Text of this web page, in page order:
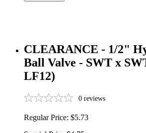
CLEARANCE - 1/2"
Ball Valve - SWT x
LF12)
0 reviews
Regular Price: $5.73